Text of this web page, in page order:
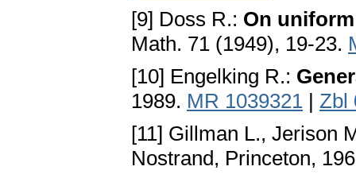
[9] Doss R.: On
Math. 71 (1949), 19-23.
[10] Engelking R.:
1989. MR 1039321 | Zbl
[11] Gillman L., Jerison
Nostrand, Princeton,